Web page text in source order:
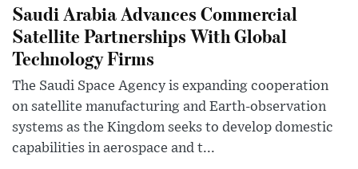
Saudi Arabia Advances Commercial
Satellite Partnerships With Global
Technology Firms
The Saudi Space Agency is expanding cooperation
on satellite manufacturing and Earth-observation
systems as the Kingdom seeks to develop domestic
capabilities in aerospace and t...